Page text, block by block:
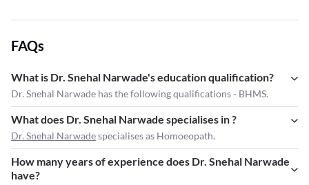
FAQs
What is Dr. Snehal Narwade's education qualification?
Dr. Snehal Narwade has the following qualifications - BHMS.
What does Dr. Snehal Narwade specialises in ?
Dr. Snehal Narwadespecialises as Homoeopath.
How many years of experience does Dr. Snehal Narwade
have?